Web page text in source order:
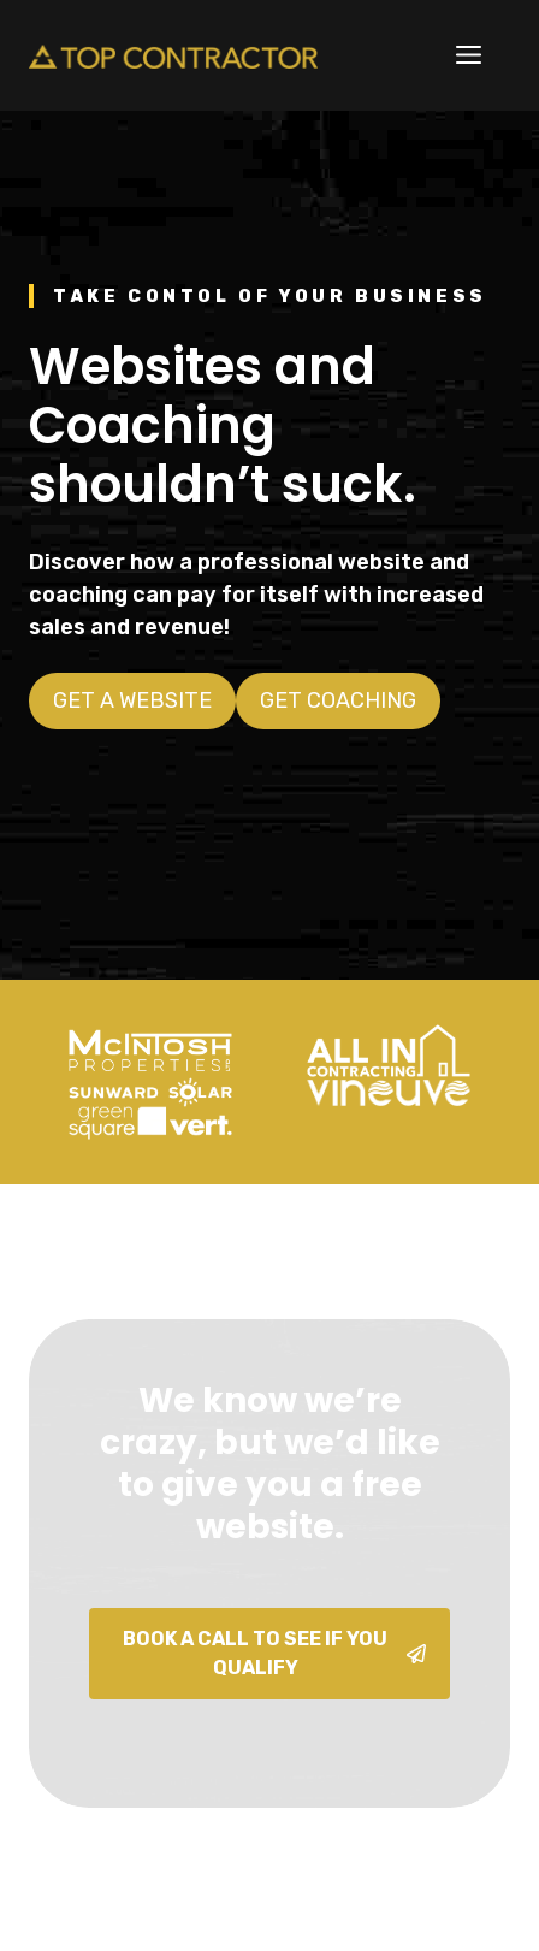
TAKE CONTOL OF YOUR BUSINESS
Websites and
Coaching
shouldn’t suck.
Discover how a professional website and
coaching can pay for itself with increased
sales and revenue!
GET A WEBSITE GET COACHING
We know we’re
crazy, but we’d like
to give you a free
website.
BOOK A CALL TO SEE IF YOU
QUALIFY